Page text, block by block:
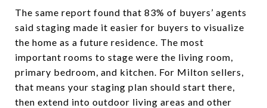
The same report found that 83% of buyers’ agents
said staging made it easier for buyers to visualize
the home as a future residence. The most
important rooms to stage were the living room,
primary bedroom, and kitchen. For Milton sellers,
that means your staging plan should start there,
then extend into outdoor living areas and other